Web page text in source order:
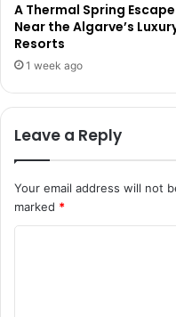
A Thermal Spring Escape
Near the Algarve’s
Resorts
1 week ago
Leave a Reply
Your email address will not
marked *